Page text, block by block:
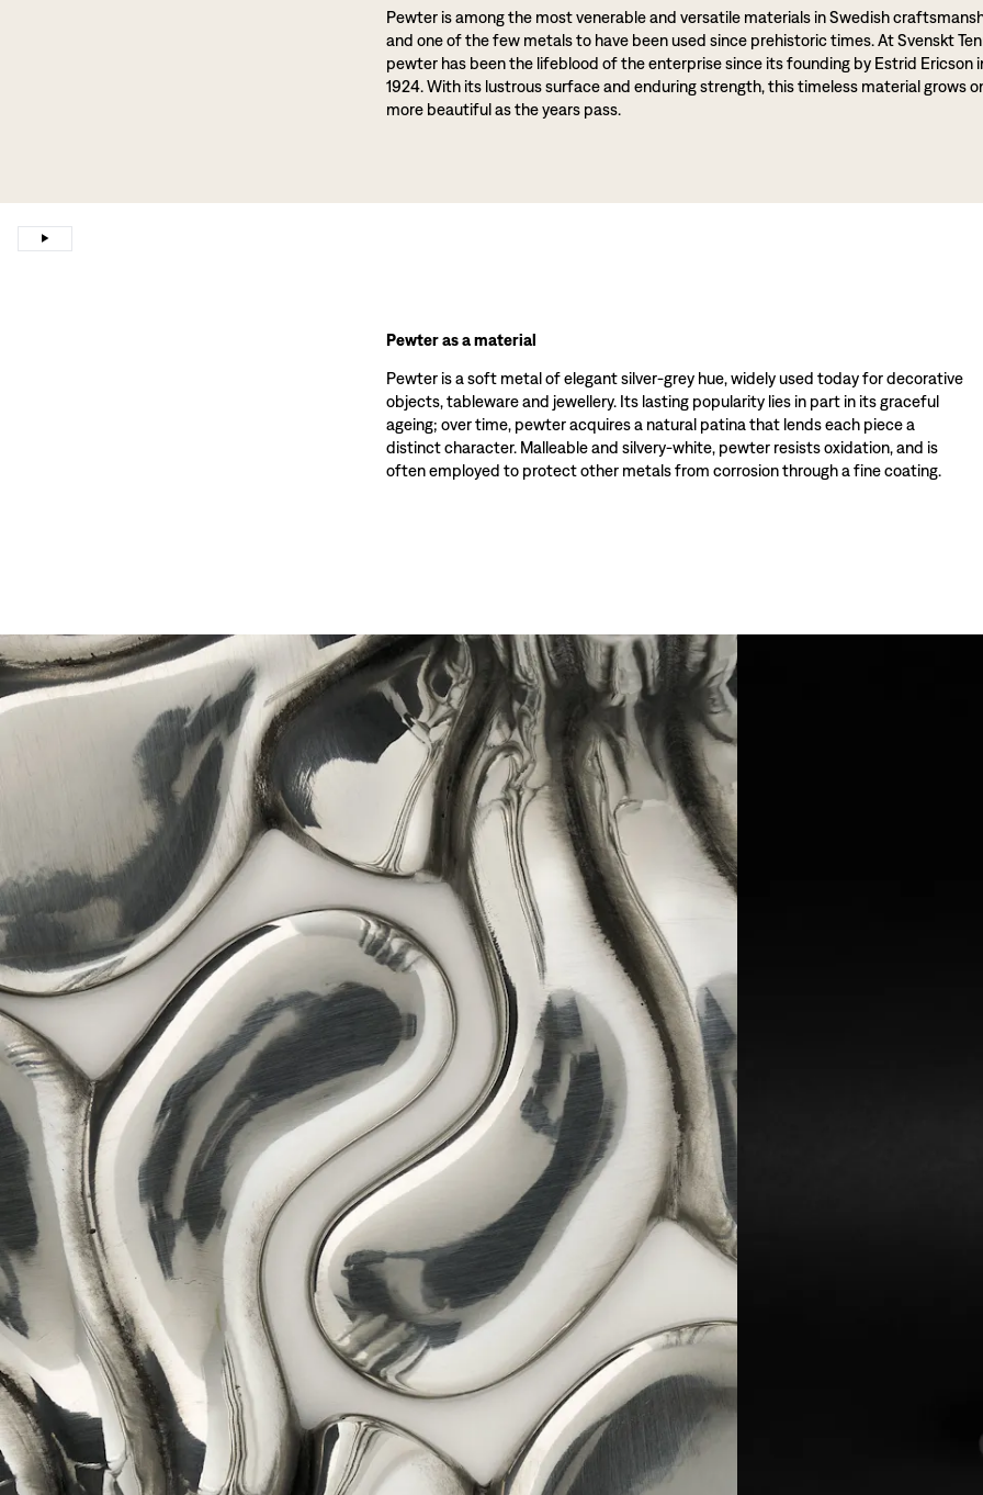
Pewter is among the most venerable and versatile materials in Swedish
and one of the few metals to have been used since prehistoric times. At Svenskt
pewter has been the lifeblood of the enterprise since its founding by Estrid Ericson
1924. With its lustrous surface and enduring strength, this timeless material grows
more beautiful as the years pass.
Pewter as a material
Pewter is a soft metal of elegant silver-grey hue, widely used today for decorative
objects, tableware and jewellery. Its lasting popularity lies in part in its graceful
ageing; over time, pewter acquires a natural patina that lends each piece a
distinct character. Malleable and silvery-white, pewter resists oxidation, and is
often employed to protect other metals from corrosion through a fine coating.